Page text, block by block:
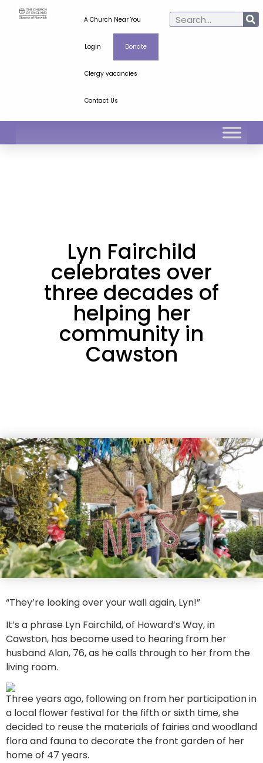
A Church Near You
Login Donate
Clergy vacancies
Contact Us
Lyn Fairchild
celebrates over
three decades of
helping her
community in
Cawston
“They’re looking over your wall again, Lyn!”
It’s a phrase Lyn Fairchild, of Howard’s Way, in
Cawston, has become used to hearing from her
husband Alan, 76, as he calls through to her from the
living room.
Three years ago, following on from her participation in
a local flower festival for the fifth or sixth time, she
decided to reuse the materials of fairies and woodland
flora and fauna to decorate the front garden of her
home of 47 years.